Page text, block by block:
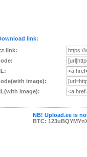
link:
link:
image):
image):
NB! Upload.ee is
BTC: